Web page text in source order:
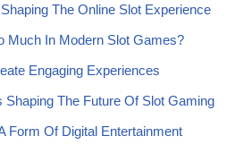
The Online Slot Experience
Much In Modern Slot Games?
Engaging Experiences
Shaping The Future Of Slot Gaming
Form Of Digital Entertainment